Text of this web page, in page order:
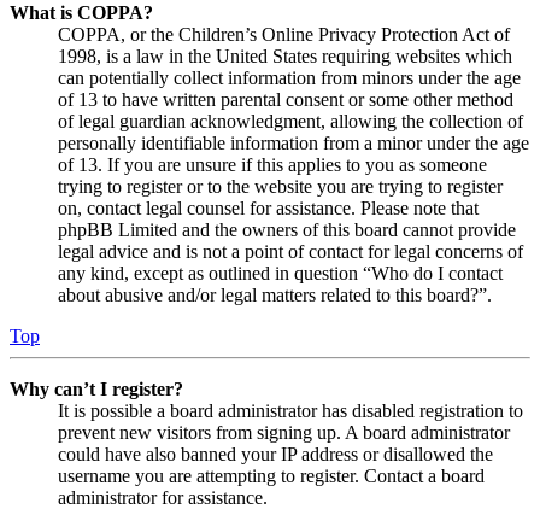
What is COPPA?
COPPA, or the Children’s Online Privacy Protection Act of
1998, is a law in the United States requiring websites which
can potentially collect information from minors under the age
of 13 to have written parental consent or some other method
of legal guardian acknowledgment, allowing the collection of
personally identifiable information from a minor under the age
of 13. If you are unsure if this applies to you as someone
trying to register or to the website you are trying to register
on, contact legal counsel for assistance. Please note that
phpBB Limited and the owners of this board cannot provide
legal advice and is not a point of contact for legal concerns of
any kind, except as outlined in question “Who do I contact
about abusive and/or legal matters related to this board?”.
Top
Why can’t I register?
It is possible a board administrator has disabled registration to
prevent new visitors from signing up. A board administrator
could have also banned your IP address or disallowed the
username you are attempting to register. Contact a board
administrator for assistance.